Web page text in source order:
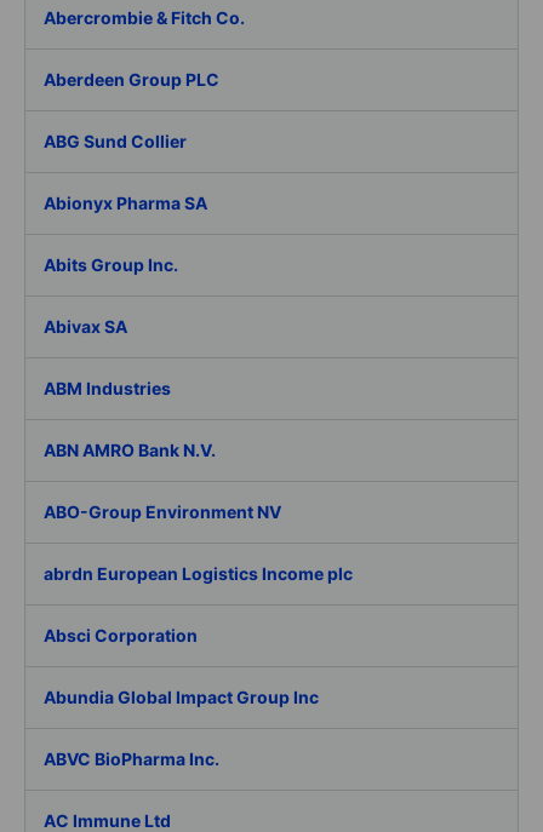
Abercrombie & Fitch Co.
Aberdeen Group PLC
ABG Sund Collier
Abionyx Pharma SA
Abits Group Inc.
Abivax SA
ABM Industries
ABN AMRO Bank N.V.
ABO-Group Environment NV
abrdn European Logistics Income plc
Absci Corporation
Abundia Global Impact Group Inc
ABVC BioPharma Inc.
AC Immune Ltd